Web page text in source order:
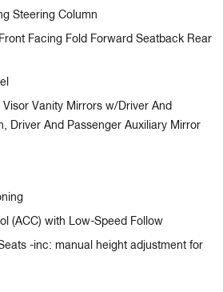
Steering Column
Facing Fold Forward Seatback Rear
Visor Vanity Mirrors w/Driver And
Driver And Passenger Auxiliary Mirror
(ACC) with Low-Speed Follow
-inc: manual height adjustment for